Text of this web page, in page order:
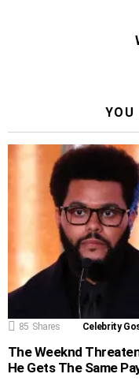
YOU
85 Shares Celebrity
The Weeknd
He Gets The Same